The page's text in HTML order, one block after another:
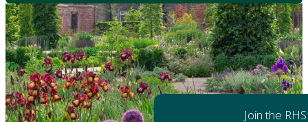
Join the RHS